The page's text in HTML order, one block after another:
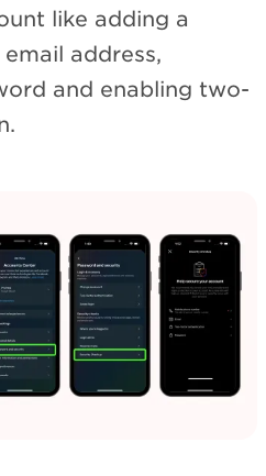
like adding a
address,
and enabling two-